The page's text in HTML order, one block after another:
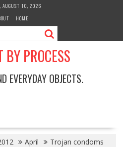
AUGUST 10, 2026
HOME
BY PROCESS
EVERYDAY OBJECTS.
April Trojan condoms